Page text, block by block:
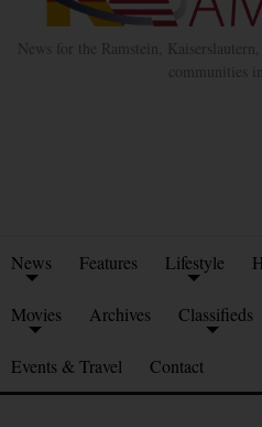
News for the Ramstein,
communities
News Features Lifestyle
Movies Archives Classifieds
Events & Travel Contact